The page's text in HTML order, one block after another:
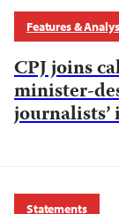
Features &
CPJ joins
minister-
Statements